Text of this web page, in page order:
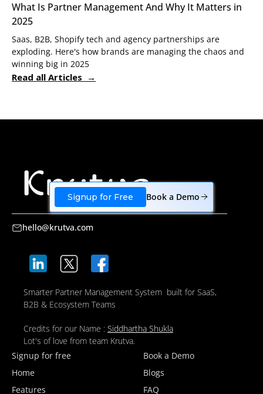
What Is Partner Management And Why It Matters in
2025
Saas, B2B, Shopify tech and agency partnerships are
exploding. Here's how brands are managing the chaos and
winning big in 2025
Read all Articles →
hello@krutva.com
Smarter Partner Management System built for SaaS,
B2B & Ecosystem Teams
Credits for our Name : Siddhartha Shukla
Lot's of love from team Krutva.
Signup for free
Home
Features
Book a Demo
Blogs
FAQ
Signup for Free Book a Demo